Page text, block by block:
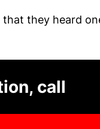
they heard
call